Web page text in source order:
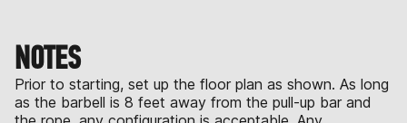
NOTES
Prior to starting, set up the floor plan as shown. As long
as the barbell is 8 feet away from the pull-up bar and